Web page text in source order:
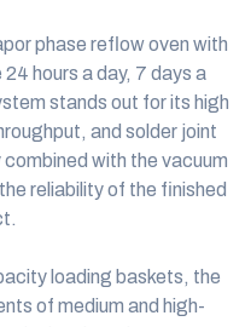
phase reflow oven with
hours a day, 7 days a
stands out for its high
and solder joint
combined with the vacuum
reliability of the finished
loading baskets, the
of medium and high-